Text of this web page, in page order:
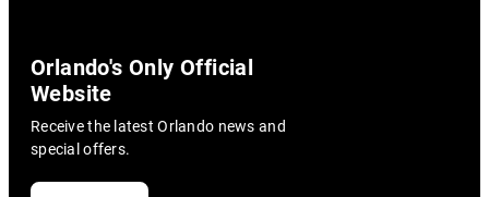
Orlando's Only Official
Website
Receive the latest Orlando news and
special offers.